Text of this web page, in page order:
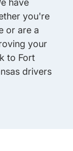
have
you're
or are a
your
to Fort
drivers